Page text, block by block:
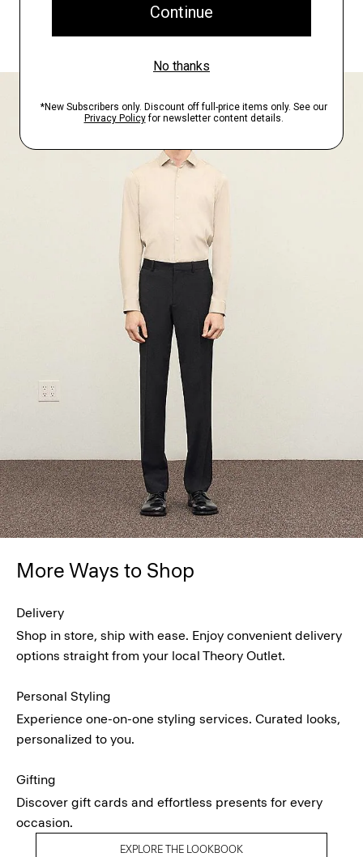
EXPLORE THE LOOKBOOK
FIND YOUR STORE
More Ways to Shop
Delivery
Shop in store, ship with ease. Enjoy convenient delivery
options straight from your local Theory Outlet.
Personal Styling
Experience one-on-one styling services. Curated looks,
personalized to you.
Gifting
Discover gift cards and effortless presents for every
occasion.
EXPLORE THE LOOKBOOK